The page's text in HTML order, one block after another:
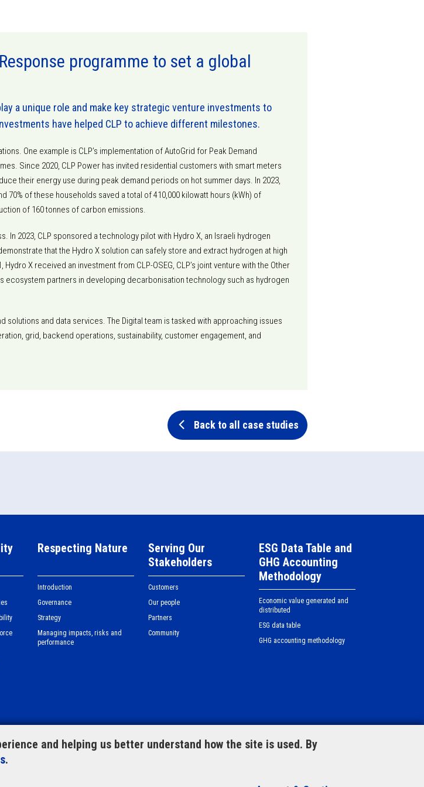
programme to set a global
a unique role and make key strategic venture investments to
have helped CLP to achieve different milestones.
One example is CLP’s implementation of AutoGrid for Peak Demand
Since 2020, CLP Power has invited residential customers with smart meters
their energy use during peak demand periods on hot summer days. In 2023,
70% of these households saved a total of 410,000 kilowatt hours (kWh) of
of 160 tonnes of carbon emissions.
In 2023, CLP sponsored a technology pilot with Hydro X, an Israeli hydrogen
that the Hydro X solution can safely store and extract hydrogen at high
X received an investment from CLP-OSEG, CLP’s joint venture with the Other
ecosystem partners in developing decarbonisation technology such as hydrogen
solutions and data services. The Digital team is tasked with approaching issues
grid, backend operations, sustainability, customer engagement, and
Back to all case studies
and helping us better understand how the site is used. By
.
Respecting Nature
Introduction
Governance
Strategy
Managing impacts, risks and
performance
Serving Our
Stakeholders
Customers
Our people
Partners
Community
ESG Data Table and
GHG Accounting
Methodology
Economic value generated and
distributed
ESG data table
GHG accounting methodology
View our document centre
© Copyright 2023 CLP Holdings